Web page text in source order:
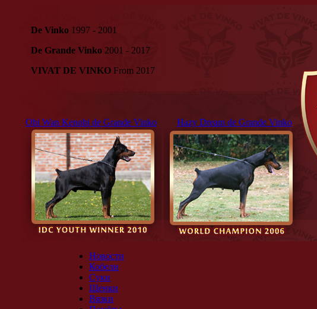
De Vinko 1997 - 2001
De Grande Vinko 2001 - 2017
VIVAT DE VINKO From 2017
Obi Wan Kenobi de Grande Vinko Hazy Dream de Grande Vinko
Новости
Кобели
Суки
Щенки
Вязки